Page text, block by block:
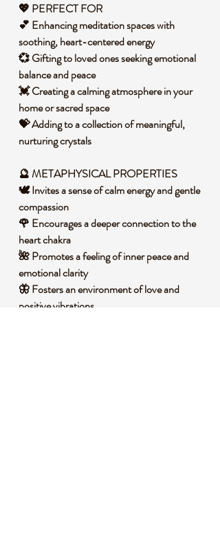
💖 PERFECT FOR
💕 Enhancing meditation spaces with
soothing, heart-centered energy
💞 Gifting to loved ones seeking emotional
balance and peace
💓 Creating a calming atmosphere in your
home or sacred space
💝 Adding to a collection of meaningful,
nurturing crystals
🔮 METAPHYSICAL PROPERTIES
🕊️ Invites a sense of calm energy and gentle
compassion
🌹 Encourages a deeper connection to the
heart chakra
🌺 Promotes a feeling of inner peace and
emotional clarity
🦋 Fosters an environment of love and
positive vibrations